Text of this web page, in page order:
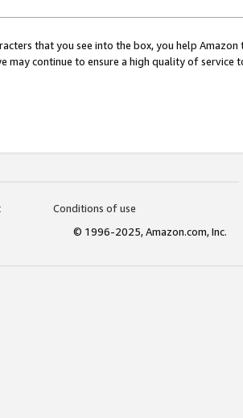
that you see into the box, you help
may continue to ensure a high quality of service
Conditions of use
© 1996-2025, Amazon.com, Inc.